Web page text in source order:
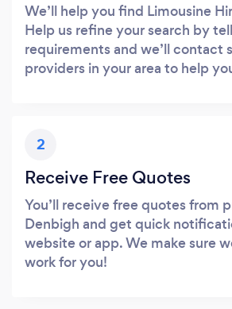
We’ll help you find Limousine
Help us refine your search by
requirements and we’ll contact
providers in your area to help
2
Receive Free Quotes
You’ll receive free quotes from
Denbigh and get quick
website or app. We make sure
work for you!